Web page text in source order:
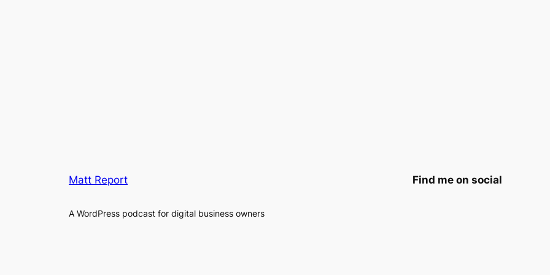
Matt Report
A WordPress podcast for digital business owners
Find me on social